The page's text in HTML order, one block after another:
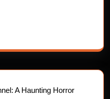
A Haunting Horror